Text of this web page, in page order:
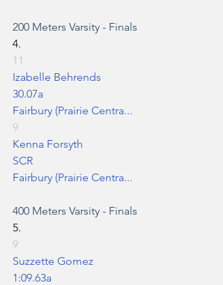
200 Meters Varsity - Finals
4.
11
Izabelle Behrends
30.07a
Fairbury (Prairie Centra...
9
Kenna Forsyth
SCR
Fairbury (Prairie Centra...
400 Meters Varsity - Finals
5.
9
Suzzette Gomez
1:09.63a